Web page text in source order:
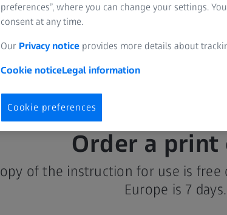
Order a print
of the instruction for use is free
Europe is 7 days.
preferences”, where you can change your settings.
consent at any time.
Our Privacy notice provides more details about
Cookie noticeLegal information
Cookie preferences